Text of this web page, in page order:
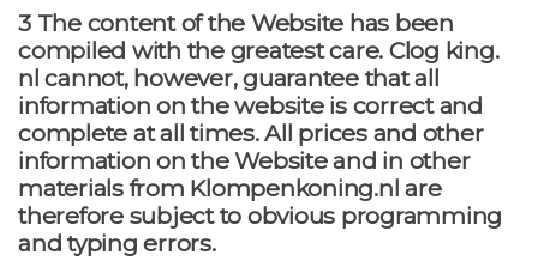
3 The content of the Website has been
compiled with the greatest care. Clog king.
nl cannot, however, guarantee that all
information on the website is correct and
complete at all times. All prices and other
information on the Website and in other
materials from Klompenkoning.nl are
therefore subject to obvious programming
and typing errors.